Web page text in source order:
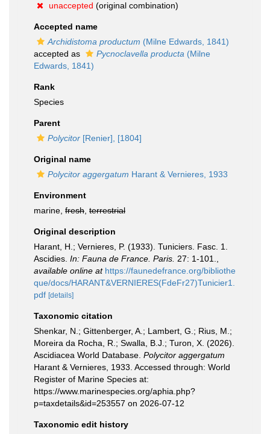
unaccepted (original combination)
Accepted name
Archidistoma productum (Milne Edwards, 1841)
accepted as
Pycnoclavella producta (Milne
Edwards, 1841)
Rank
Species
Parent
Polycitor [Renier], [1804]
Original name
Polycitor aggergatum Harant & Vernieres, 1933
Environment
marine, fresh terrestrial
Original description
Harant, H.; Vernieres, P. (1933). Tuniciers. Fasc. 1.
Ascidies. In: Fauna de France. Paris. 27: 1-101.
available online at https://faunedefrance.org/bibliothe
que/docs/HARANT&VERNIERES(FdeFr27)Tunicier1.
pdf [details]
Taxonomic citation
Shenkar, N.; Gittenberger, A.; Lambert, G.; Rius, M.;
Moreira da Rocha, R.; Swalla, B.J.; Turon, X. (2026).
Ascidiacea World Database. Polycitor aggergatum
Harant & Vernieres, 1933. Accessed through: World
Register of Marine Species at:
https://www.marinespecies.org/aphia.php?
p=taxdetails&id=253557 on 2026-07-12
Taxonomic edit history